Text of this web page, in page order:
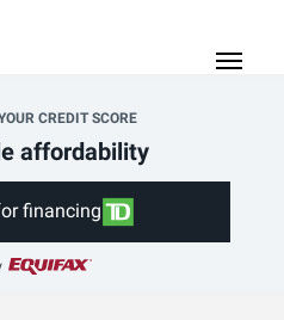
CREDIT SCORE
affordability
financing